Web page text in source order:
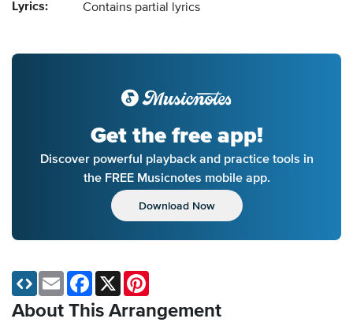
Lyrics: Contains partial lyrics
Get the free app!
Discover powerful playback and practice tools in
the FREE Musicnotes mobile app.
Download Now
About This Arrangement
Email Facebook
X